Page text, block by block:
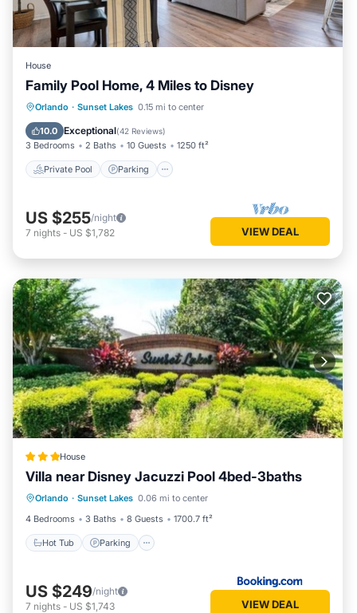
House
Family Pool Home, 4 Miles to Disney
Orlando · Sunset Lakes 0.15 mi to center
10.0 Exceptional(42 Reviews)
3 Bedrooms 2 Baths 10 Guests 1250 ft²
Private Pool Parking
Private Pool Parking
Balcony/Terrace
US $255/night
7 nights - US $1,782 VIEW DEAL
House
Villa near Disney Jacuzzi Pool 4bed-3baths
Orlando · Sunset Lakes 0.06 mi to center
4 Bedrooms
3 Baths 8 Guests 1700.7 ft²
Hot Tub Parking
Hot Tub Parking
Pool
Air Conditioner
US $249/night
7 nights - US $1,743 VIEW DEAL